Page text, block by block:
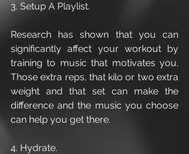
3. Setup A Playlist.
Research has shown that you can
significantly affect your workout by
training to music that motivates you.
Those extra reps, that kilo or two extra
weight and that set can make the
difference and the music you choose
can help you get there.
4. Hydrate.